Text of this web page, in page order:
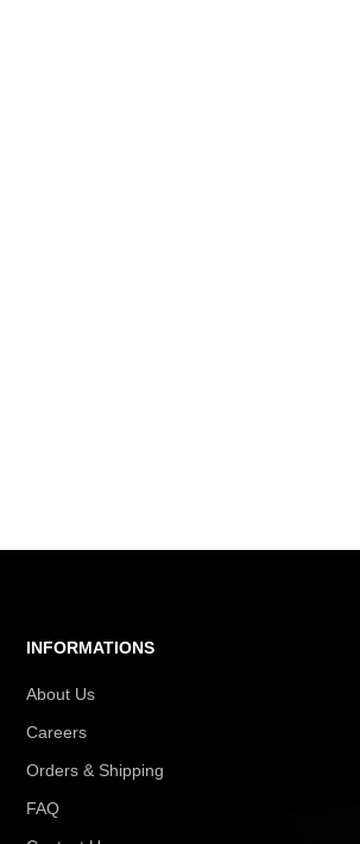
INFORMATIONS
About Us
Careers
Orders & Shipping
FAQ